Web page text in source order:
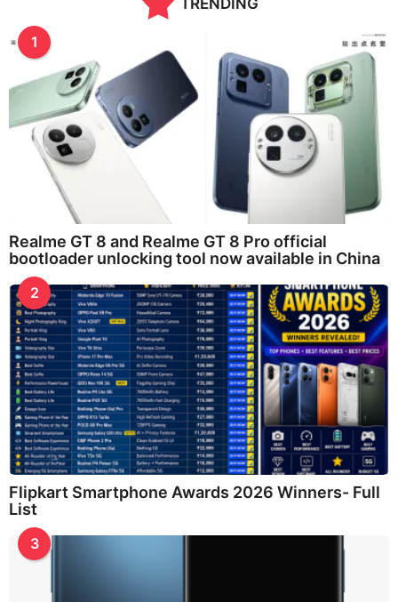
1
Realme GT 8 and Realme GT 8 Pro official
bootloader unlocking tool now available in China
2
Flipkart Smartphone Awards 2026 Winners- Full
List
3